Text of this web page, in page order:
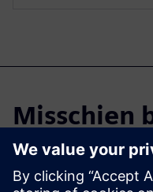
Misschien